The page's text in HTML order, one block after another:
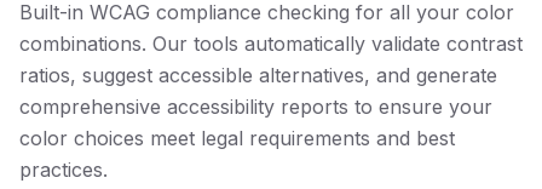
Built-in WCAG compliance checking for all your color
combinations. Our tools automatically validate contrast
ratios, suggest accessible alternatives, and generate
comprehensive accessibility reports to ensure your
color choices meet legal requirements and best
practices.